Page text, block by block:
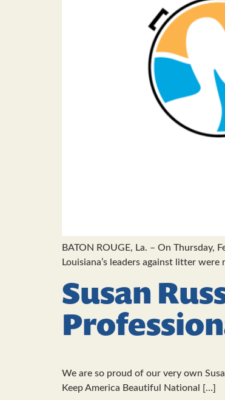
BATON ROUGE, La. – On
Louisiana’s leaders against litter
Susan
We are so proud of our very own
Keep America Beautiful National […]